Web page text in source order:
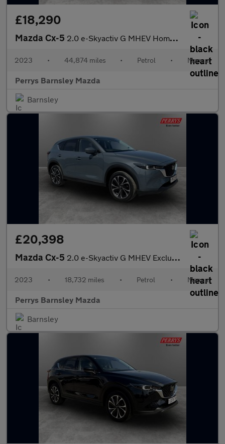
£18,290
Mazda Cx-5 2.0 e-Skyactiv G MHEV Homura 5dr
2023 • 44,874 miles • Petrol • Manual
Perrys Barnsley Mazda
Barnsley
£20,398
Mazda Cx-5 2.0 e-Skyactiv G MHEV Exclusive-Line 5dr
2023 • 18,732 miles • Petrol • Manual
Perrys Barnsley Mazda
Barnsley